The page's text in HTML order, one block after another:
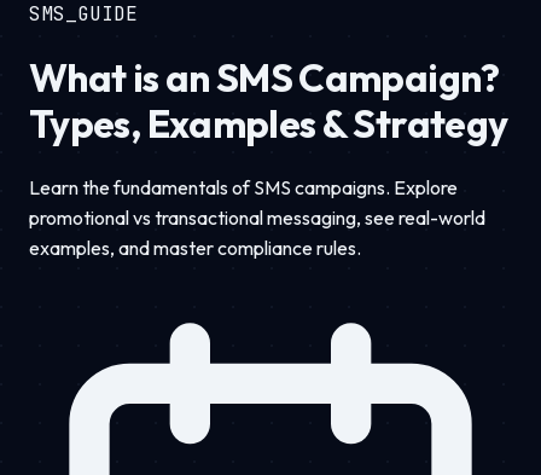
SMS_GUIDE
What is an SMS Campaign?
Types, Examples & Strategy
Learn the fundamentals of SMS campaigns. Explore
promotional vs transactional messaging, see real-world
examples, and master compliance rules.